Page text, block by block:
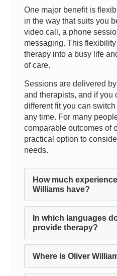
One major benefit is
in the way that suits you
video call, a phone
messaging. This
therapy into a busy life
of care.
Sessions are delivered
and therapists, and if you
different fit you can
any time. For many
comparable outcomes of
practical option to
needs.
How much
Williams have?
In which languages
provide therapy?
Where is Oliver